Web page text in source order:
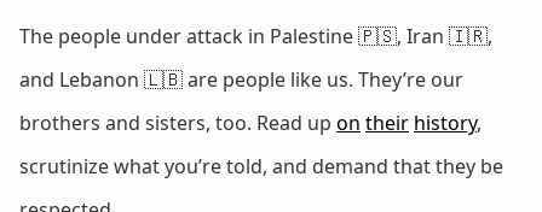
The people under attack in Palestine 🇵🇸, Iran 🇮🇷,
and Lebanon 🇱🇧 are people like us. They’re our
brothers and sisters, too. Read up on their history,
scrutinize what you’re told, and demand that they be